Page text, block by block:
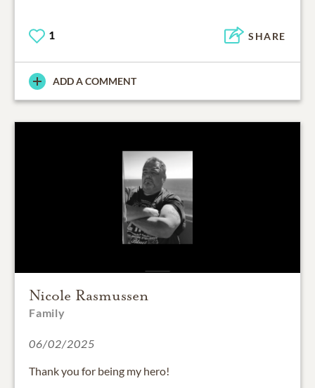
1 SHARE
ADD A COMMENT
Nicole Rasmussen
Family
06/02/2025
Thank you for being my hero!